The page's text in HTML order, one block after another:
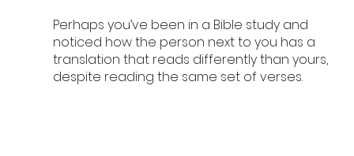
Perhaps you’ve been in a Bible study and
noticed how the person next to you has a
translation that reads differently than yours,
despite reading the same set of verses.